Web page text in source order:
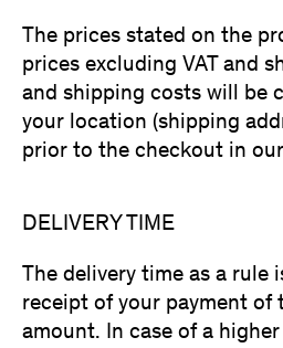
The prices stated on the
prices excluding VAT and
and shipping costs will be
your location (shipping
prior to the checkout in
DELIVERY TIME
The delivery time as a rule
receipt of your payment of
amount. In case of a